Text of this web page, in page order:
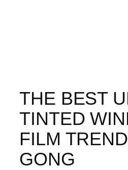
THE BEST
TINTED
FILM
GONG